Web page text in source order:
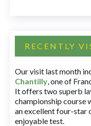
RECENTLY
Our visit last month
Chantilly, one of
It offers two superb
championship course
an excellent four-star
enjoyable test.